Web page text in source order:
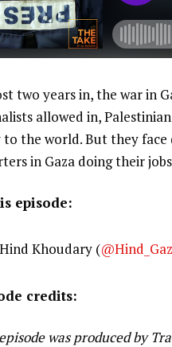
two years in, the war in
allowed in,
the world. But they face
in Gaza doing their
episode:
Hind Khoudary (
credits:
was produced by